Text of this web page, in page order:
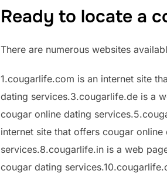
Ready to locate a
There are numerous websites
1.cougarlife.com is an internet site
dating services.3.cougarlife.de is a
cougar online dating
internet site that offers cougar
services.8.cougarlife.in is a web
cougar dating